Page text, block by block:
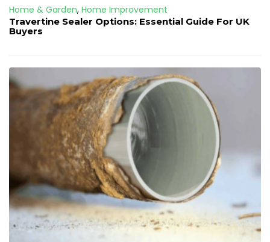
Home & Garden, Home Improvement
Travertine Sealer Options: Essential Guide For UK
Buyers